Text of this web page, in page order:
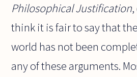
Philosophical Justification
think it is fair to say that
world has not been
any of these arguments.